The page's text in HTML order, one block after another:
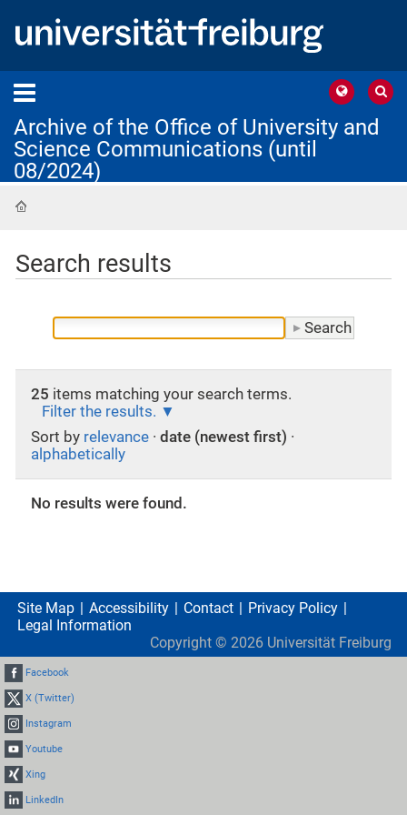
Archive of the Office of University and
Science Communications (until
08/2024)
Search results
25 items matching your search terms.
Filter the results.
Sort by relevance · date (newest first) ·
alphabetically
No results were found.
Site Map Accessibility Contact
Privacy Policy
Legal Information
Copyright © 2026 Universität Freiburg
Facebook
X (Twitter)
Instagram
Youtube
Xing
LinkedIn